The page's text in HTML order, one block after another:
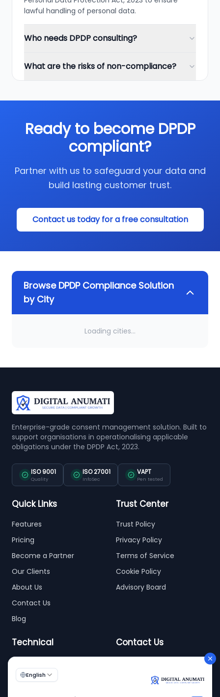
lawful handling of personal data.
Who needs DPDP consulting?
What are the risks of non-compliance?
Ready to become DPDP
compliant?
Partner with us to safeguard your data and
build lasting customer trust.
Contact us today for a free consultation
Browse DPDP Compliance Solution
by City
Loading cities...
Enterprise-grade consent management solution. Built to
support organisations in operationalising applicable
obligations under the DPDP Act, 2023.
ISO 9001
Quality
ISO 27001
InfoSec
VAPT
Pen tested
Quick Links
Features
Pricing
Become a Partner
Our Clients
About Us
Contact Us
Blog
Trust Center
Trust Policy
Privacy Policy
Terms of Service
Cookie Policy
Advisory Board
Technical Contact Us
info@digitalanumati.com
+91-8076496874